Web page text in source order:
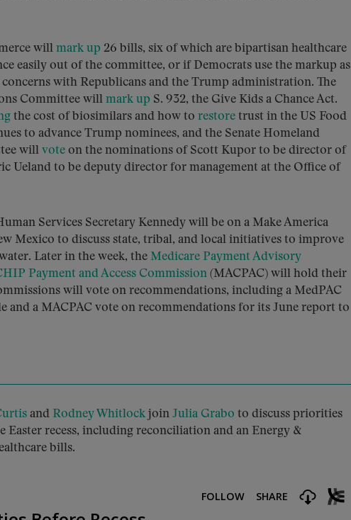
will mark up 26 bills, six of which are bipartisan healthcare
easily out of the committee, or if Democrats use the markup as
with Republicans and the Trump administration. The
Committee will mark up S. 932, the Give Kids a Chance Act.
the cost of biosimilars and how to restore trust in the US Food
to advance Trump nominees, and the Senate Homeland
will vote on the nominations of Scott Kupor to be director of
Ueland to be deputy director for management at the Office of
Services Secretary Kennedy will be on a Make America
Mexico to discuss state, tribal, and local initiatives to improve
Later in the week, the Medicare Payment Advisory
Payment and Access Commission (MACPAC) will hold their
will vote on recommendations, including a MedPAC
and a MACPAC vote on recommendations for its June report to
and Rodney Whitlock join Julia Grabo to discuss priorities
Easter recess, including reconciliation and an Energy &
bills.